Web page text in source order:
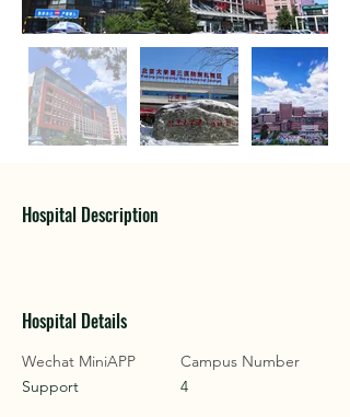
Hospital Description
Hospital Details
Wechat MiniAPP
Support
Campus Number
4